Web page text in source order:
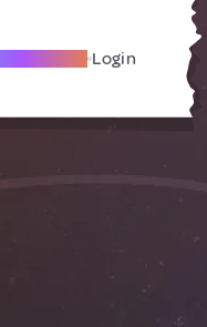
Friend Login